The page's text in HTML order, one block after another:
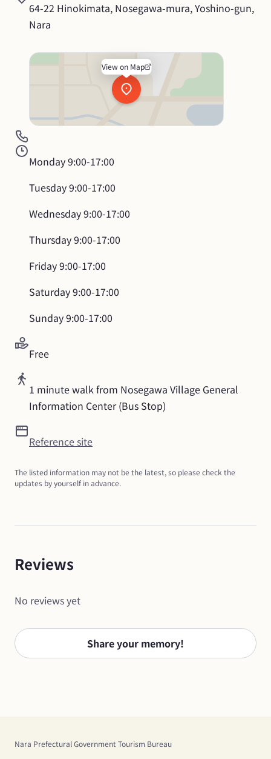
64-22 Hinokimata, Nosegawa-mura, Yoshino-gun,
Nara
View on Map
Monday9:00-17:00
Tuesday9:00-17:00
Wednesday9:00-17:00
Thursday9:00-17:00
Friday9:00-17:00
Saturday9:00-17:00
Sunday9:00-17:00
Free
1 minute walk from Nosegawa Village General
Information Center (Bus Stop)
Reference site
The listed information may not be the latest, so please check the
updates by yourself in advance.
Reviews
No reviews yet
Share your memory!
Nara Prefectural Government Tourism Bureau